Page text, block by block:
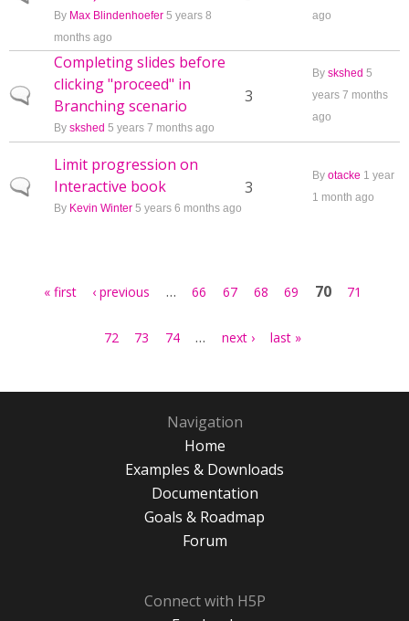
By Max Blindenhoefer 5 years 8
months ago
ago
Normal topic
Completing slides before
clicking "proceed" in
Branching scenario
By skshed 5 years 7 months ago
3
By skshed 5
years 7 months
ago
Normal topic
Limit progression on
Interactive book
By Kevin Winter 5 years 6 months ago
3
By otacke 1 year
1 month ago
« first ‹ previous … 66 67 68 69 70 71
72 73 74 … next › last »
Navigation
Home
Examples & Downloads
Documentation
Goals & Roadmap
Forum
Connect with H5P